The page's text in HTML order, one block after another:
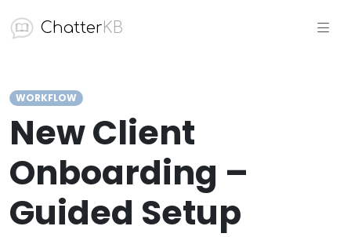
ChatterKB
WORKFLOW
New Client
Onboarding –
Guided Setup